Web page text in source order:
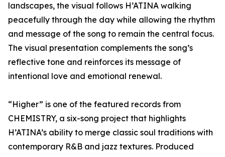
landscapes, the visual follows H’ATINA walking
peacefully through the day while allowing the rhythm
and message of the song to remain the central focus.
The visual presentation complements the song’s
reflective tone and reinforces its message of
intentional love and emotional renewal.
“Higher” is one of the featured records from
CHEMISTRY, a six-song project that highlights
H’ATINA’s ability to merge classic soul traditions with
contemporary R&B and jazz textures. Produced